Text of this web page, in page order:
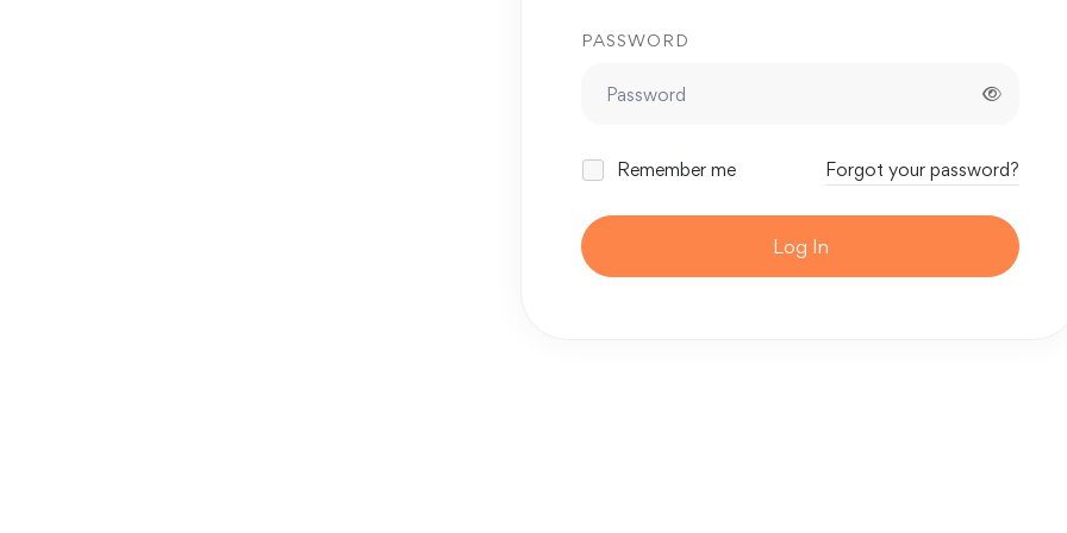
PASSWORD
Remember me Forgot your password?
Log In